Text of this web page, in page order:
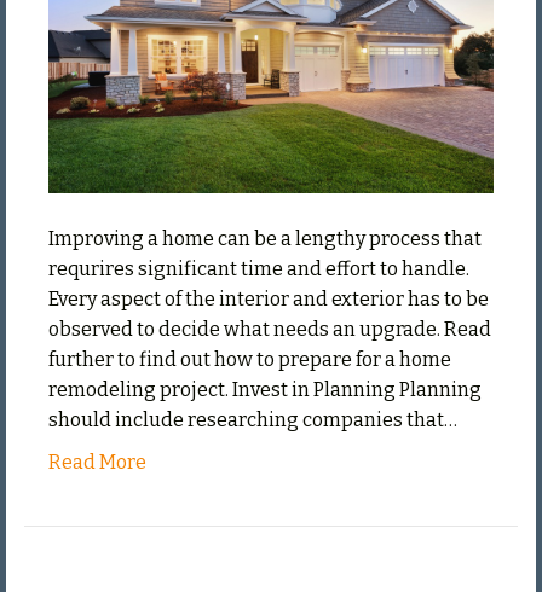
Improving a home can be a lengthy process that
requrires significant time and effort to handle.
Every aspect of the interior and exterior has to be
observed to decide what needs an upgrade. Read
further to find out how to prepare for a home
remodeling project. Invest in Planning Planning
should include researching companies that…
Read More